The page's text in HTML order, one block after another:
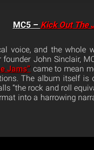
MC5 – Kick Out The
voice, and the
John Sinclair,
Jams” came to mean
The album itself is
“the rock and roll
into a harrowing